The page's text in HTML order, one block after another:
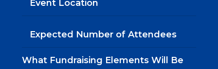
What Fundraising Elements Will Be